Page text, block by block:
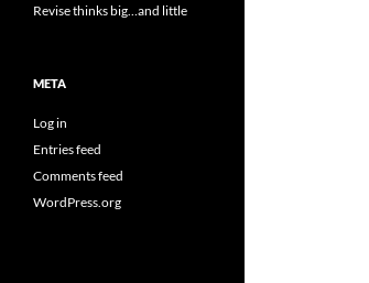
Revise thinks big…and little
META
Log in
Entries feed
Comments feed
WordPress.org